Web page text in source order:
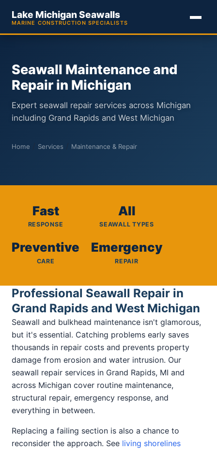
Lake Michigan Seawalls
MARINE CONSTRUCTION SPECIALISTS
Seawall Maintenance and
Repair in Michigan
Expert seawall repair services across Michigan
including Grand Rapids and West Michigan
Home Services Maintenance & Repair
Fast
RESPONSE
All
SEAWALL TYPES
Preventive
CARE
Emergency
REPAIR
Professional Seawall Repair in
Grand Rapids and West Michigan
Seawall and bulkhead maintenance isn't glamorous,
but it's essential. Catching problems early saves
thousands in repair costs and prevents property
damage from erosion and water intrusion. Our
seawall repair services in Grand Rapids, MI and
across Michigan cover routine maintenance,
structural repair, emergency response, and
everything in between.
Replacing a failing section is also a chance to
reconsider the approach. See living shorelines